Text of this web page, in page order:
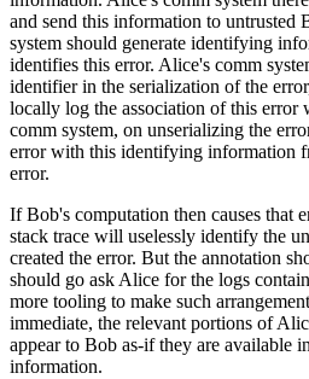
and send this information to untrusted
system should generate identifying
identifies this error. Alice's comm
identifier in the serialization of the
locally log the association of this error
comm system, on unserializing the
error with this identifying information
error.
If Bob's computation then causes that
stack trace will uselessly identify the
created the error. But the annotation
should go ask Alice for the logs
more tooling to make such
immediate, the relevant portions of
appear to Bob as-if they are available
information.